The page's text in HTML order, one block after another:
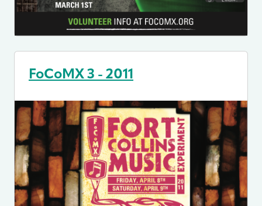
FoCoMX 3 - 2011
Image